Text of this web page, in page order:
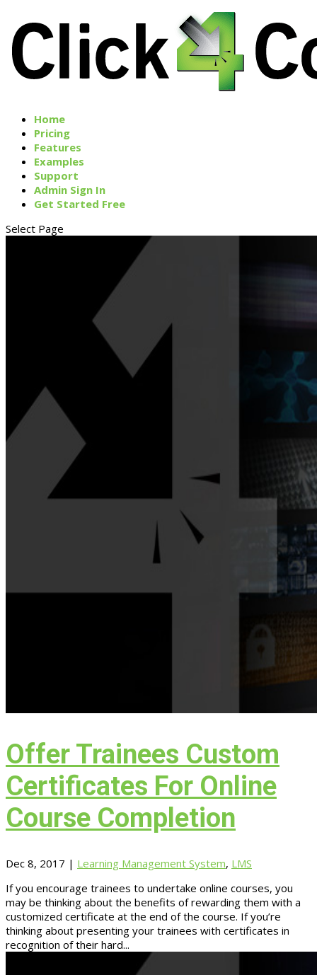
Home
Pricing
Features
Examples
Support
Admin Sign In
Get Started Free
Select Page
Offer Trainees Custom
Certificates For Online
Course Completion
Dec 8, 2017 | Learning Management System, LMS
If you encourage trainees to undertake online courses, you
may be thinking about the benefits of rewarding them with a
customized certificate at the end of the course. If you’re
thinking about presenting your trainees with certificates in
recognition of their hard...